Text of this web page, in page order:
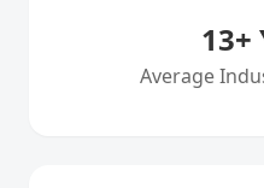
13+
Average